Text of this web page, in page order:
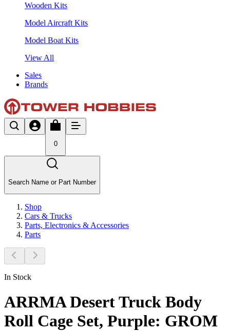
Wooden Kits
Model Aircraft Kits
Model Boat Kits
View All
Sales
Brands
0
Search Name or Part Number
Shop
Cars & Trucks
Parts, Electronics & Accessories
Parts
In Stock
ARRMA Desert Truck Body
Roll Cage Set, Purple: GROM